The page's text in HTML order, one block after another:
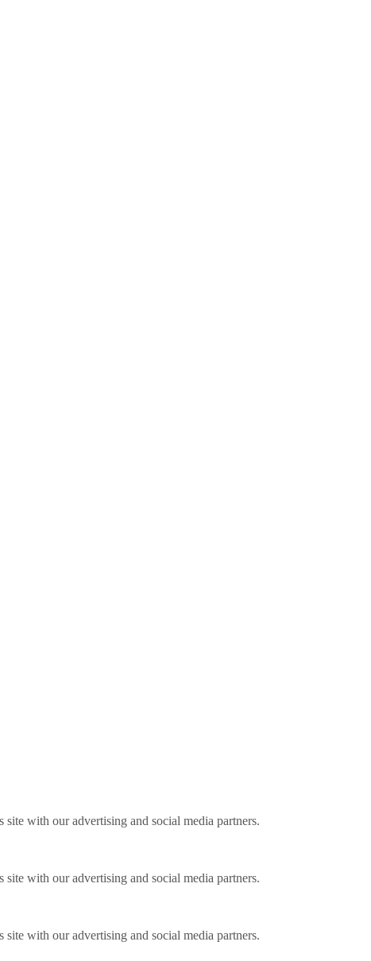
with our advertising and social media partners.
with our advertising and social media partners.
with our advertising and social media partners.